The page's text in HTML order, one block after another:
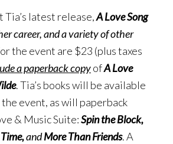
Tia’s latest release,A Love Song
career, and a variety of other
the event are $23 (plus taxes
a paperback copyofA Love
. Tia’s books will be available
event, as will paperback
& Music Suite:Spin the Block,
andMore Than Friends. A